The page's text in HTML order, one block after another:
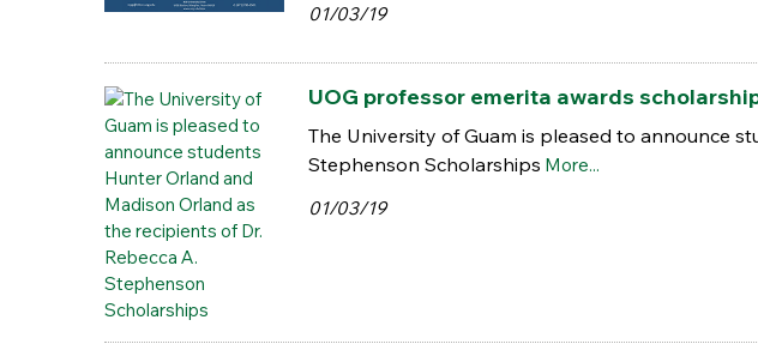
01/03/19
UOG professor emerita awards
The University of Guam is pleased to announce
Stephenson Scholarships More...
01/03/19